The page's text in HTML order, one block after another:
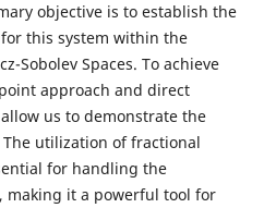
objective is to establish the
this system within the
Sobolev Spaces. To achieve
approach and direct
us to demonstrate the
utilization of fractional
for handling the
it a powerful tool for